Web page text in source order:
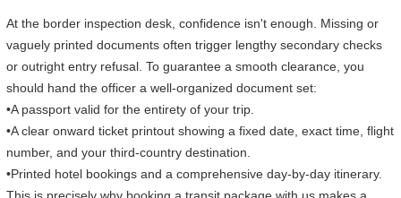
At the border inspection desk, confidence isn't enough. Missing or
vaguely printed documents often trigger lengthy secondary checks
or outright entry refusal. To guarantee a smooth clearance, you
should hand the officer a well-organized document set:
•A passport valid for the entirety of your trip.
•A clear onward ticket printout showing a fixed date, exact time, flight
number, and your third-country destination.
•Printed hotel bookings and a comprehensive day-by-day itinerary.